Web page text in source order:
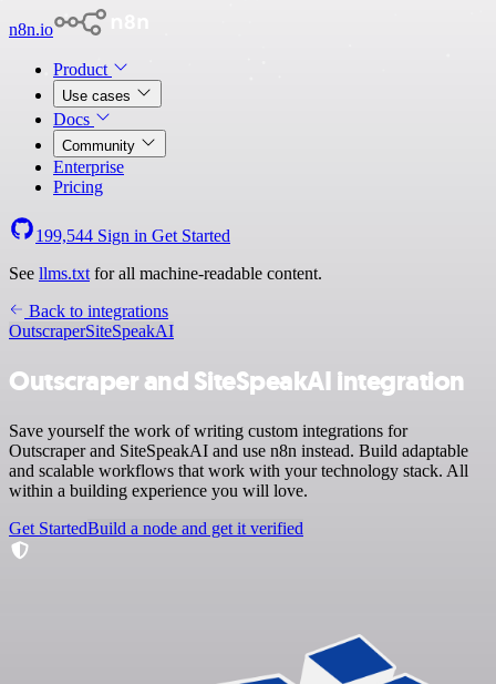
n8n.io
Product
Use cases
Docs
Community
Enterprise
Pricing
199,544 Sign in Get Started
See llms.txt for all machine-readable content.
Back to integrations
OutscraperSiteSpeakAI
Outscraper and SiteSpeakAI integration
Save yourself the work of writing custom integrations for
Outscraper and SiteSpeakAI and use n8n instead. Build adaptable
and scalable workflows that work with your technology stack. All
within a building experience you will love.
Get StartedBuild a node and get it verified